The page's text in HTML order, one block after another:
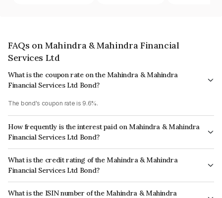
FAQs on Mahindra & Mahindra Financial
Services Ltd
What is the coupon rate on the Mahindra & Mahindra
Financial Services Ltd Bond?
The bond's coupon rate is 9.6%.
How frequently is the interest paid on Mahindra & Mahindra
Financial Services Ltd Bond?
The interest earned from this Bond is paid Annually.
What is the credit rating of the Mahindra & Mahindra
Financial Services Ltd Bond?
The bond has been assigned a credit rating of India RatingsAAA,
BrickworkAAA which reflects the issuer's creditworthiness and the
What is the ISIN number of the Mahindra & Mahindra